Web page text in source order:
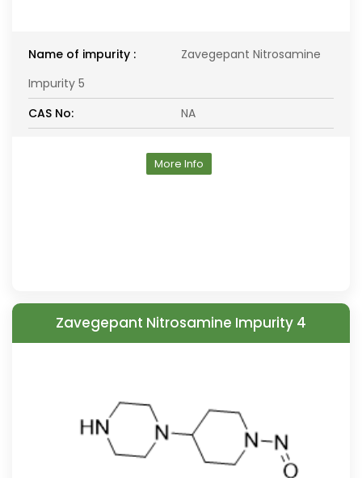
Name of impurity :
Zavegepant Nitrosamine
Impurity 5
CAS No:
NA
More Info
Zavegepant Nitrosamine Impurity 4